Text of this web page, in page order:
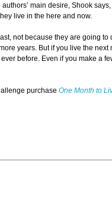
main desire, Shook
live in the here and now.
not because they are going to
years. But if you live the next
before. Even if you make a
purchase One Month to